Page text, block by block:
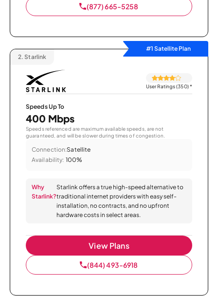
(877) 665-5258
#1 Satellite Plan
2. Starlink
User Ratings (350)*
Speeds Up To
400 Mbps
Speeds referenced are maximum available speeds, are not
guaranteed, and will be slower during times of congestion.
Connection:Satellite
Availability: 100%
Why
Starlink?
Starlink offers a true high-speed alternative to
traditional internet providers with easy self-
installation, no contracts, and no upfront
hardware costs in select areas.
View Plans
(844) 493-6918